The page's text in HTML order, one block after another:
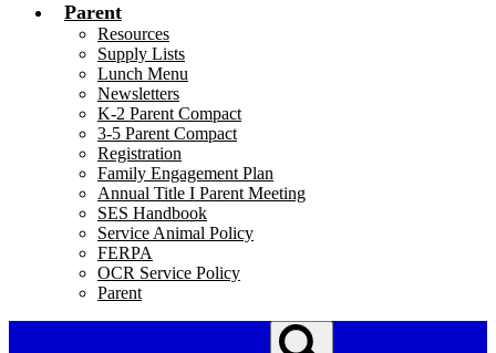
Parent
Resources
Supply Lists
Lunch Menu
Newsletters
K-2 Parent Compact
3-5 Parent Compact
Registration
Family Engagement Plan
Annual Title I Parent Meeting
SES Handbook
Service Animal Policy
FERPA
OCR Service Policy
Parent